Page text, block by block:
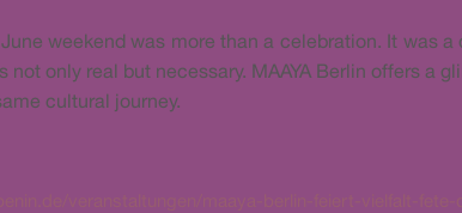
weekend was more than a celebration. It was
not only real but necessary. MAAYA Berlin offers a
cultural journey.